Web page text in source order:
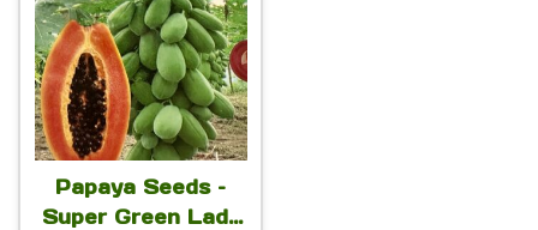
Papaya Seeds –
Super Green Lady